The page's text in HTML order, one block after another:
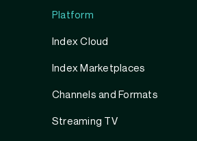
Platform
Index Cloud
Index Marketplaces
Channels and Formats
Streaming TV